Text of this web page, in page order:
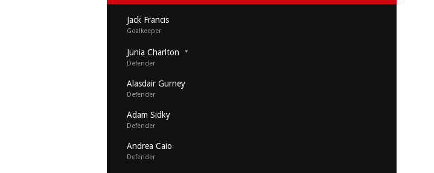
Jack Francis
Goalkeeper
Junia Charlton
Defender
Alasdair Gurney
Defender
Adam Sidky
Defender
Andrea Caio
Defender